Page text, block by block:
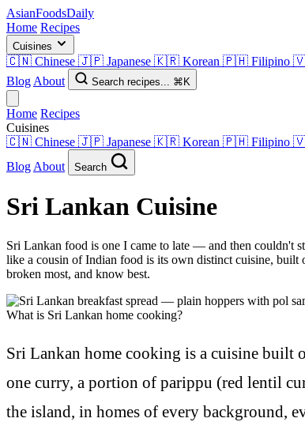
AsianFoodsDaily
Home Recipes
Cuisines
🇨🇳 Chinese 🇯🇵 Japanese 🇰🇷 Korean 🇵🇭 Filipino
Blog About Search recipes... ⌘K
Home Recipes
Cuisines
🇨🇳 Chinese 🇯🇵 Japanese 🇰🇷 Korean 🇵🇭 Filipino
Blog About Search
Sri Lankan Cuisine
Sri Lankan food is one I came to late — and then couldn't
like a cousin of Indian food is its own distinct cuisine, built
broken most, and know best.
What is Sri Lankan home cooking?
Sri Lankan home cooking is a cuisine built
one curry, a portion of parippu (red lentil
the island, in homes of every background,